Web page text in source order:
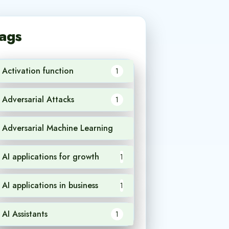
Activation function 1
Adversarial Attacks 1
Adversarial Machine Learning
AI applications for growth 1
AI applications in business 1
AI Assistants 1